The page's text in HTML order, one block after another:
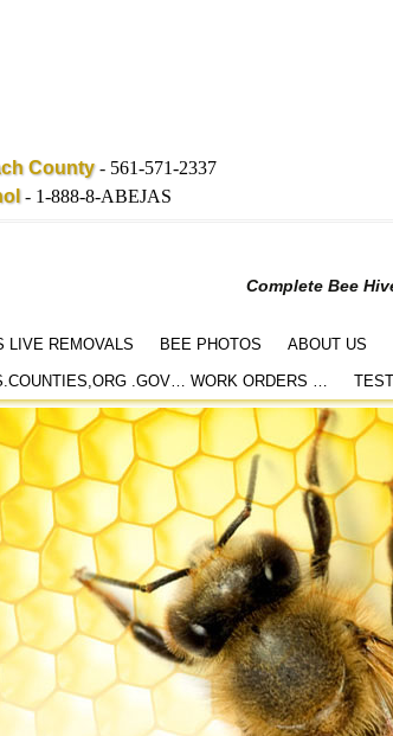
County- 561-571-2337
- 1-888-8-ABEJAS
Complete Bee
LIVE REMOVALS BEE PHOTOS ABOUT US
.GOV… WORK ORDERS …